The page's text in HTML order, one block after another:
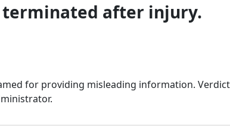
terminated after injury.
for providing misleading information. Verdict